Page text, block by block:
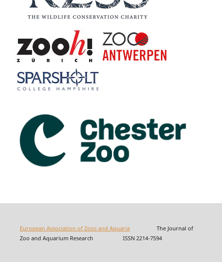
European Association of Zoos and AquariaThe Journal of
Zoo and Aquarium Research ISSN 2214-7594